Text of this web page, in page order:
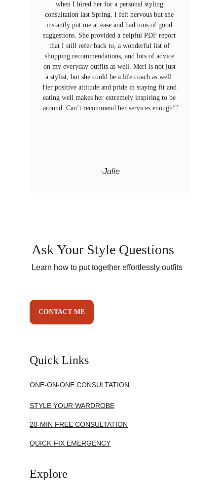
when I hired her for a personal styling
consultation last Spring. I felt nervous but she
instantly put me at ease and had tons of good
suggestions. She provided a helpful PDF report
that I still refer back to, a wonderful list of
shopping recommendations, and lots of advice
on my everyday outfits as well. Meri is not just
a stylist, but she could be a life coach as well.
Her positive attitude and pride in staying fit and
eating well makes her extremely inspiring to be
around. Can’t recommend her services enough!"
-Julie
Ask Your Style Questions
Learn how to put together effortlessly outfits
Explore
ONE-ON-ONE CONSULTATION
Quick Links
STYLE YOUR WARDROBE
20-MIN FREE CONSULTATION
CONTACT ME
QUICK-FIX EMERGENCY